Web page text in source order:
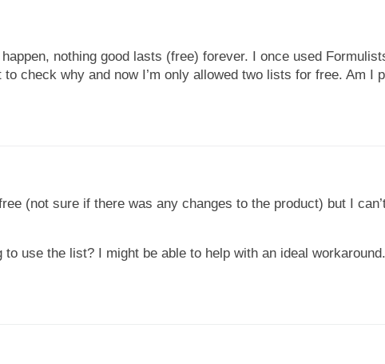
nothing good lasts (free) forever. I once used
to check why and now I’m only allowed two lists for free. Am I
(not sure if there was any changes to the product) but I
to use the list? I might be able to help with an ideal workaround.